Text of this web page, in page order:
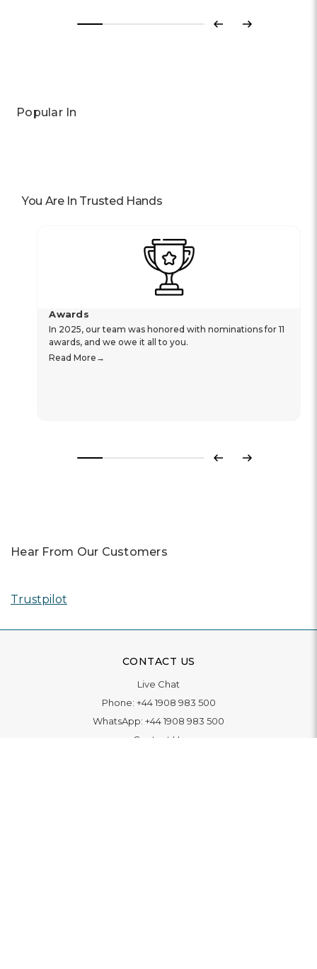
Previous
Next
Popular In
You Are In Trusted Hands
Awards
In 2025, our team was honored with nominations for 11
awards, and we owe it all to you.
Read More
Previous
Next
Hear From Our Customers
Trustpilot
CONTACT US
Live Chat
Phone: +44 1908 983 500
WhatsApp: +44 1908 983 500
Contact Us